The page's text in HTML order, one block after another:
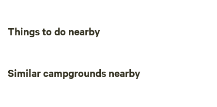
Things to do nearby
Similar campgrounds nearby